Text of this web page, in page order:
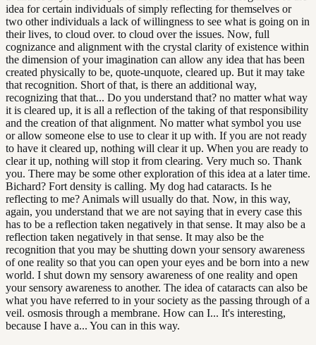
idea for certain individuals of simply reflecting for themselves or
two other individuals a lack of willingness to see what is going on in
their lives, to cloud over. to cloud over the issues. Now, full
cognizance and alignment with the crystal clarity of existence within
the dimension of your imagination can allow any idea that has been
created physically to be, quote-unquote, cleared up. But it may take
that recognition. Short of that, is there an additional way,
recognizing that that... Do you understand that? no matter what way
it is cleared up, it is all a reflection of the taking of that responsibility
and the creation of that alignment. No matter what symbol you use
or allow someone else to use to clear it up with. If you are not ready
to have it cleared up, nothing will clear it up. When you are ready to
clear it up, nothing will stop it from clearing. Very much so. Thank
you. There may be some other exploration of this idea at a later time.
Bichard? Fort density is calling. My dog had cataracts. Is he
reflecting to me? Animals will usually do that. Now, in this way,
again, you understand that we are not saying that in every case this
has to be a reflection taken negatively in that sense. It may also be a
reflection taken negatively in that sense. It may also be the
recognition that you may be shutting down your sensory awareness
of one reality so that you can open your eyes and be born into a new
world. I shut down my sensory awareness of one reality and open
your sensory awareness to another. The idea of cataracts can also be
what you have referred to in your society as the passing through of a
veil. osmosis through a membrane. How can I... It's interesting,
because I have a... You can in this way.